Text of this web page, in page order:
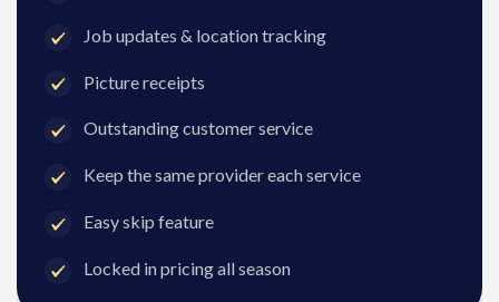
Job updates & location tracking
Picture receipts
Outstanding customer service
Keep the same provider each service
Easy skip feature
Locked in pricing all season